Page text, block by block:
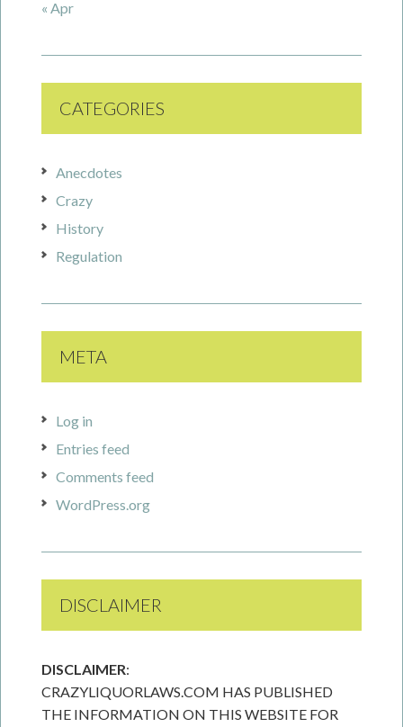
« Apr
CATEGORIES
Anecdotes
Crazy
History
Regulation
META
Log in
Entries feed
Comments feed
WordPress.org
DISCLAIMER
DISCLAIMER:
CRAZYLIQUORLAWS.COM HAS PUBLISHED
THE INFORMATION ON THIS WEBSITE FOR